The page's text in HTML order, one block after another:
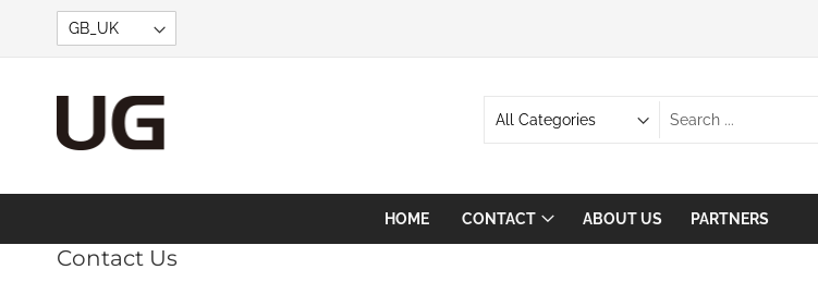
Skip
to
HOME CONTACT ABOUT US PARTNERS
Contact Us